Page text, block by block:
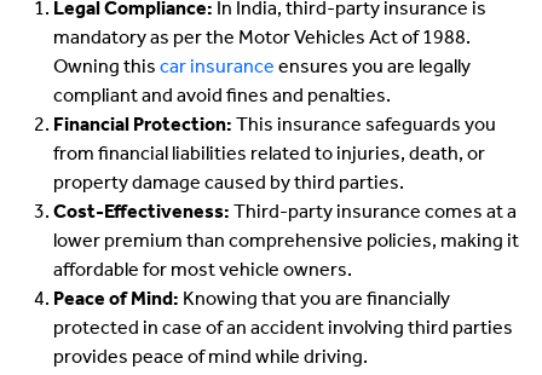
Legal Compliance: In India, third-party insurance is
mandatory as per the Motor Vehicles Act of 1988.
Owning this car insurance ensures you are legally
compliant and avoid fines and penalties.
Financial Protection: This insurance safeguards you
from financial liabilities related to injuries, death, or
property damage caused by third parties.
Cost-Effectiveness: Third-party insurance comes at a
lower premium than comprehensive policies, making it
affordable for most vehicle owners.
Peace of Mind: Knowing that you are financially
protected in case of an accident involving third parties
provides peace of mind while driving.